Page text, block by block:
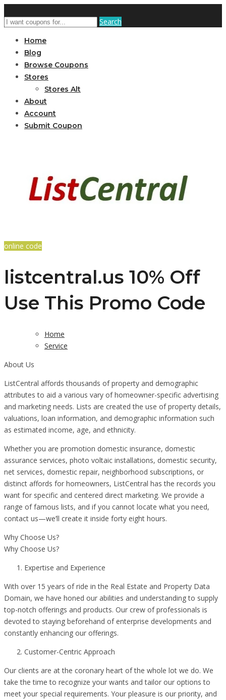
Search
Home
Blog
Browse Coupons
Stores
Stores Alt
About
Account
Submit Coupon
online code
listcentral.us 10% Off
Use This Promo Code
Home
Service
About Us
ListCentral affords thousands of property and demographic
attributes to aid a various vary of homeowner-specific advertising
and marketing needs. Lists are created the use of property details,
valuations, loan information, and demographic information such
as estimated income, age, and ethnicity.
Whether you are promotion domestic insurance, domestic
assurance services, photo voltaic installations, domestic security,
net services, domestic repair, neighborhood subscriptions, or
distinct affords for homeowners, ListCentral has the records you
want for specific and centered direct marketing. We provide a
range of famous lists, and if you cannot locate what you need,
contact us—we’ll create it inside forty eight hours.
Why Choose Us?
Why Choose Us?
Expertise and Experience
With over 15 years of ride in the Real Estate and Property Data
Domain, we have honed our abilities and understanding to supply
top-notch offerings and products. Our crew of professionals is
devoted to staying beforehand of enterprise developments and
constantly enhancing our offerings.
Customer-Centric Approach
Our clients are at the coronary heart of the whole lot we do. We
take the time to recognize your wants and tailor our options to
meet your special requirements. Your pleasure is our priority, and